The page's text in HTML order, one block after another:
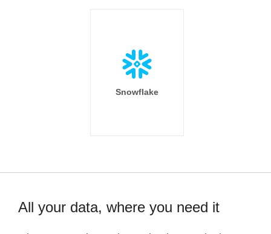
Snowflake
All your data, where you need it